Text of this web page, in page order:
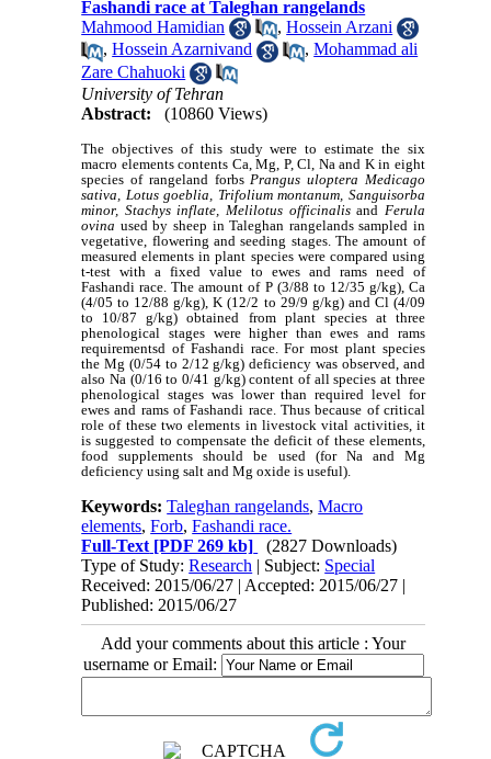
Fashandi race at Taleghan rangelands
Mahmood Hamidian
,Hossein Arzani
,Hossein Azarnivand ,Mohammad ali
Zare Chahuoki
University of Tehran
Abstract:
(10860 Views)
The objectives of this study were to estimate the six
macro elements contents Ca, Mg, P, Cl, Na and K in eight
species of rangeland forbs Prangus uloptera Medicago
sativa, Lotus goeblia, Trifolium montanum, Sanguisorba
minor, Stachys inflate, Melilotus officinalisand Ferula
ovina used by sheep in Taleghan rangelands sampled in
vegetative, flowering and seeding stages.The amount of
measured elements in plant species were compared using
t-test with a fixed value to ewes and rams need of
Fashandi race . The amount of P (3/88 to 12/35 g/kg), Ca
(4/05 to 12/88 g/kg), K (12/2 to 29/9 g/kg) and Cl (4/09
to 10/87 g/kg) obtained from plant species at three
phenological stages were higher than ewes and rams
requirementsd of Fashandi race. For most plant species
the Mg (0/54 to 2/12 g/kg) deficiency was observed, and
also Na (0/16 to 0/41 g/kg) content of all species at three
phenological stages was lower than required level for
ewes and rams of Fashandi race. Thus because of critical
role of these two elements in livestock vital activities, it
is suggested to compensate the deficit of these elements,
food supplements should be used (for Na and Mg
deficiency using salt and Mg oxide is useful).
Keywords:Taleghan rangelands,Macro
elements,Forb,Fashandi race.
Full-Text [PDF 269 kb]
(2827 Downloads)
Type of Study:Research | Subject: Special
Received: 2015/06/27 | Accepted: 2015/06/27 |
Published: 2015/06/27
Add your comments about this article : Your
username or Email: